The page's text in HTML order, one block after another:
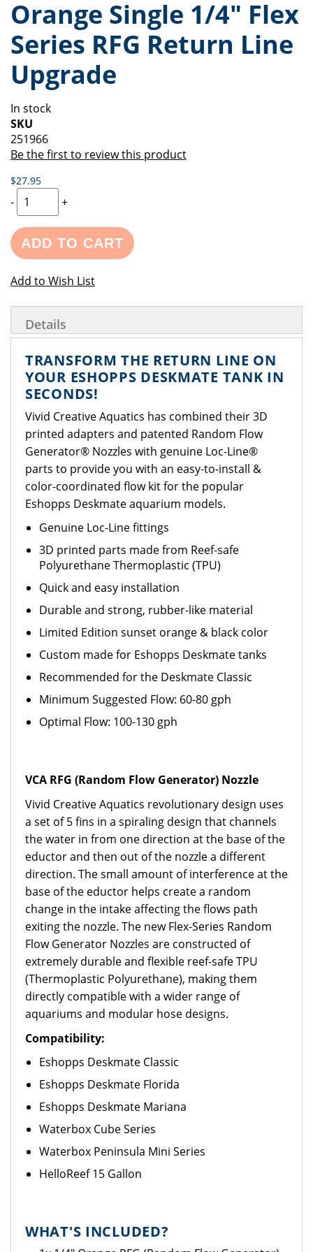
of
the
images
gallery
beginning
of
the
images
gallery
Orange Single 1/4" Flex
Series RFG Return Line
Upgrade
In stock
SKU
251966
Be the first to review this product
$27.95
- +
ADD TO CART
Add to Wish List
Details
TRANSFORM THE RETURN LINE ON
YOUR ESHOPPS DESKMATE TANK IN
SECONDS!
Vivid Creative Aquatics has combined their 3D
printed adapters and patented Random Flow
Generator® Nozzles with genuine Loc-Line®
parts to provide you with an easy-to-install &
color-coordinated flow kit for the popular
Eshopps Deskmate aquarium models.
Genuine Loc-Line fittings
3D printed parts made from Reef-safe
Polyurethane Thermoplastic (TPU)
Quick and easy installation
Durable and strong, rubber-like material
Limited Edition sunset orange & black color
Custom made for Eshopps Deskmate tanks
Recommended for the Deskmate Classic
Minimum Suggested Flow: 60-80 gph
Optimal Flow: 100-130 gph
VCA RFG (Random Flow Generator) Nozzle
Vivid Creative Aquatics revolutionary design uses
a set of 5 fins in a spiraling design that channels
the water in from one direction at the base of the
eductor and then out of the nozzle a different
direction. The small amount of interference at the
base of the eductor helps create a random
change in the intake affecting the flows path
exiting the nozzle. The new Flex-Series Random
Flow Generator Nozzles are constructed of
extremely durable and flexible reef-safe TPU
(Thermoplastic Polyurethane), making them
directly compatible with a wider range of
aquariums and modular hose designs.
Compatibility:
Eshopps Deskmate Classic
Eshopps Deskmate Florida
Eshopps Deskmate Mariana
Waterbox Cube Series
Waterbox Peninsula Mini Series
HelloReef 15 Gallon
WHAT'S INCLUDED?